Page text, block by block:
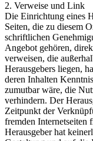
2. Verweise und Link
Die Einrichtung eines
Seiten, die zu diesem
schriftlichen
Angebot gehören,
verweisen, die
Herausgebers liegen,
deren Inhalten
zumutbar wäre, die
verhindern. Der
Zeitpunkt der
fremden Internetseiten
Herausgeber hat